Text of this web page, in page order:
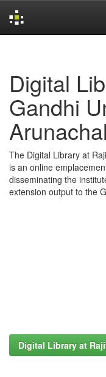
Digital
Gandhi
The Digital Library at
is an online
disseminating the
extension output to the
Digital Library at